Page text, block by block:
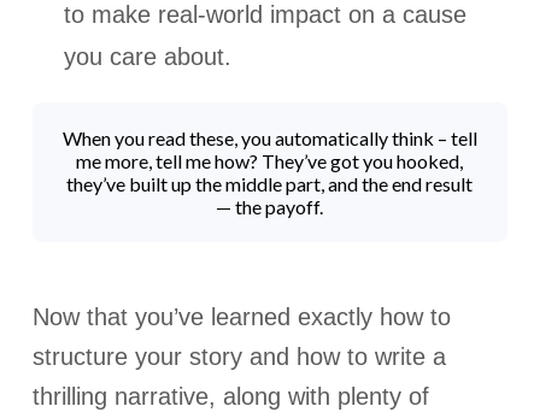
to make real-world impact on a cause
you care about.
When you read these, you automatically think – tell
me more, tell me how? They’ve got you hooked,
they’ve built up the middle part, and the end result
— the payoff.
Now that you’ve learned exactly how to
structure your story and how to write a
thrilling narrative, along with plenty of